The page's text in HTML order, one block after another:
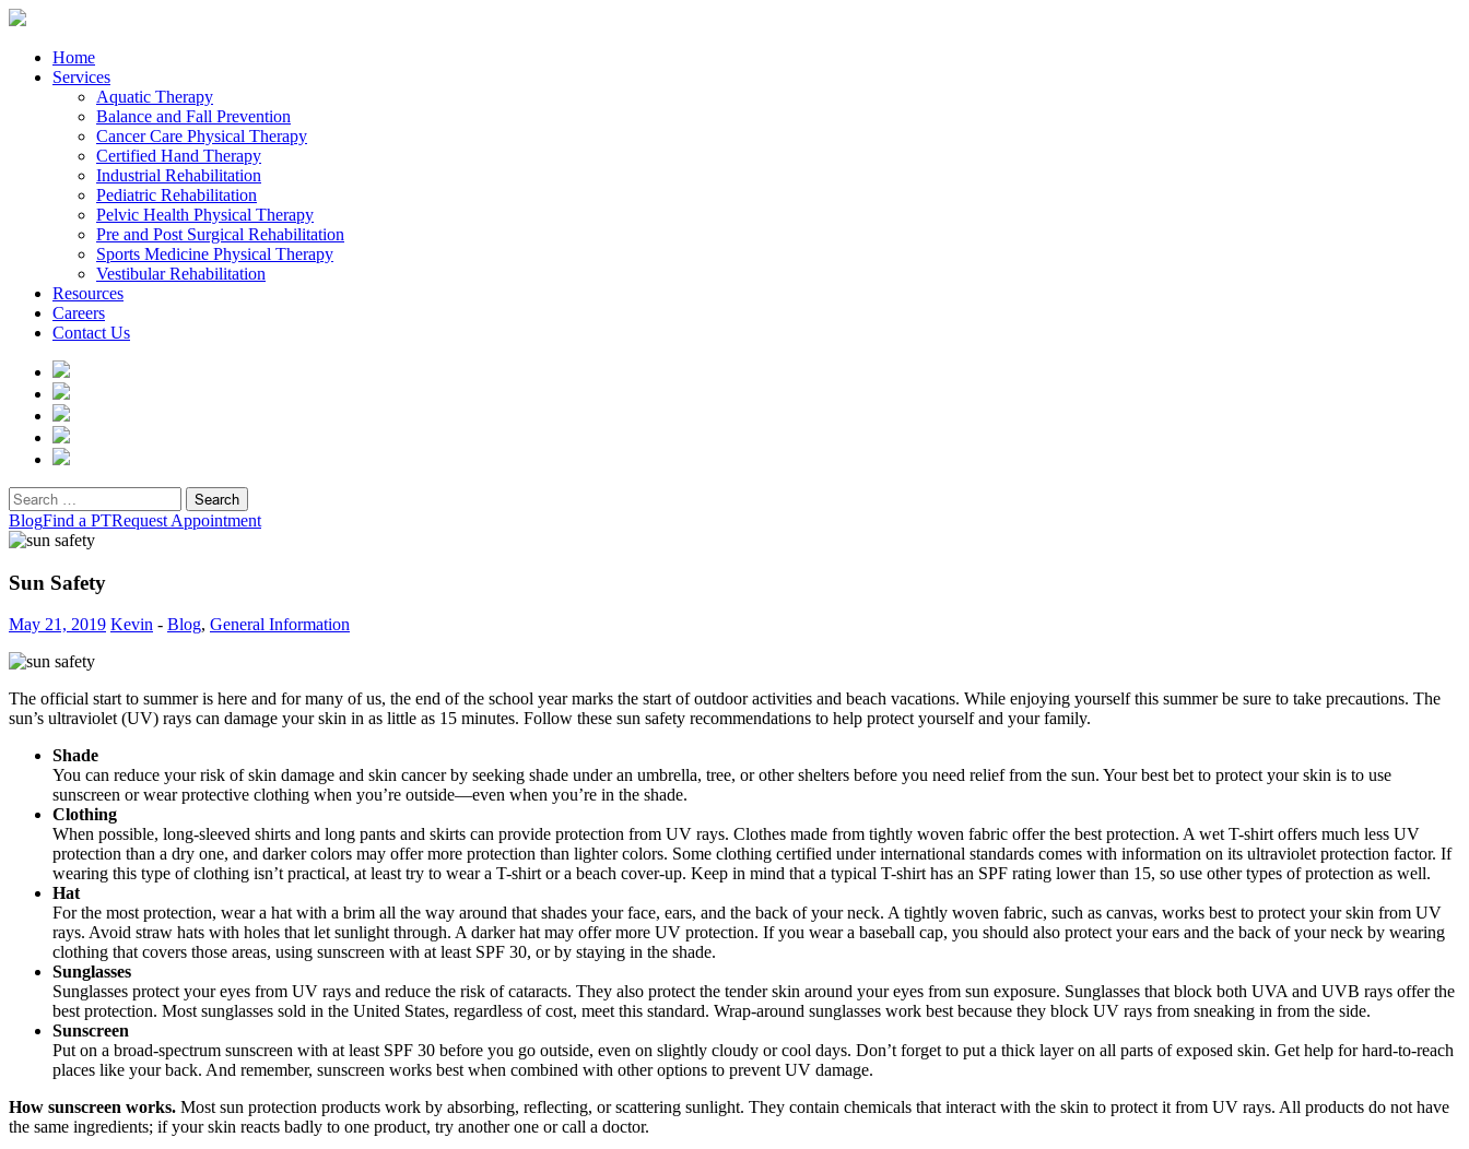
Home
Services
Aquatic Therapy
Balance and Fall Prevention
Cancer Care Physical Therapy
Certified Hand Therapy
Industrial Rehabilitation
Pediatric Rehabilitation
Pelvic Health Physical Therapy
Pre and Post Surgical Rehabilitation
Sports Medicine Physical Therapy
Vestibular Rehabilitation
Resources
Careers
Contact Us
Search
for:
BlogFind a PTRequest Appointment
Sun Safety
May 21, 2019 Kevin - Blog, General Information
The official start to summer is here and for many of us, the end of the school year marks the start of outdoor activities and beach vacations. While enjoying yourself this summer be sure to take precautions. The
sun’s ultraviolet (UV) rays can damage your skin in as little as 15 minutes. Follow these sun safety recommendations to help protect yourself and your family.
Shade
You can reduce your risk of skin damage and skin cancer by seeking shade under an umbrella, tree, or other shelters before you need relief from the sun. Your best bet to protect your skin is to use
sunscreen or wear protective clothing when you’re outside—even when you’re in the shade.
Clothing
When possible, long-sleeved shirts and long pants and skirts can provide protection from UV rays. Clothes made from tightly woven fabric offer the best protection. A wet T-shirt offers much less UV
protection than a dry one, and darker colors may offer more protection than lighter colors. Some clothing certified under international standards comes with information on its ultraviolet protection factor. If
wearing this type of clothing isn’t practical, at least try to wear a T-shirt or a beach cover-up. Keep in mind that a typical T-shirt has an SPF rating lower than 15, so use other types of protection as well.
Hat
For the most protection, wear a hat with a brim all the way around that shades your face, ears, and the back of your neck. A tightly woven fabric, such as canvas, works best to protect your skin from UV
rays. Avoid straw hats with holes that let sunlight through. A darker hat may offer more UV protection. If you wear a baseball cap, you should also protect your ears and the back of your neck by wearing
clothing that covers those areas, using sunscreen with at least SPF 30, or by staying in the shade.
Sunglasses
Sunglasses protect your eyes from UV rays and reduce the risk of cataracts. They also protect the tender skin around your eyes from sun exposure. Sunglasses that block both UVA and UVB rays offer the
best protection. Most sunglasses sold in the United States, regardless of cost, meet this standard. Wrap-around sunglasses work best because they block UV rays from sneaking in from the side.
Sunscreen
Put on a broad-spectrum sunscreen with at least SPF 30 before you go outside, even on slightly cloudy or cool days. Don’t forget to put a thick layer on all parts of exposed skin. Get help for hard-to-reach
places like your back. And remember, sunscreen works best when combined with other options to prevent UV damage.
How sunscreen works. Most sun protection products work by absorbing, reflecting, or scattering sunlight. They contain chemicals that interact with the skin to protect it from UV rays. All products do not have
the same ingredients; if your skin reacts badly to one product, try another one or call a doctor.